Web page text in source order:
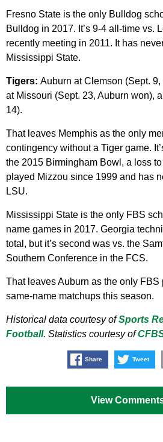
Fresno State is the only Bulldog
Bulldog in 2017. It’s 9-4 all-time vs.
recently meeting in 2011. It has
Mississippi State.
Tigers: Auburn at Clemson (Sept.
at Missouri (Sept. 23, Auburn won),
14).
That leaves Memphis as the only
contingency without a Tiger game.
the 2015 Birmingham Bowl, a loss to
played Mizzou since 1999 and has
LSU.
Mississippi State is the only FBS
name games in 2017. Georgia
total, but it’s second was vs. the
Southern Conference in the FCS.
That leaves Auburn as the only FBS
same-name matchups this season.
Historical data courtesy ofSports
Football. Statistics courtesy of
Share Tweet
View